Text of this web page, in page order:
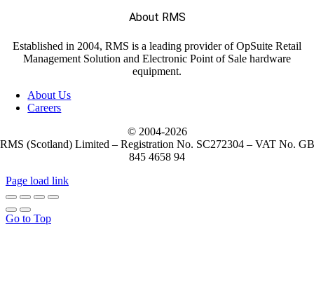
About RMS
Established in 2004, RMS is a leading provider of OpSuite Retail
Management Solution and Electronic Point of Sale hardware
equipment.
About Us
Careers
© 2004-2026
RMS (Scotland) Limited – Registration No. SC272304 – VAT No. GB
845 4658 94
Page load link
Go to Top